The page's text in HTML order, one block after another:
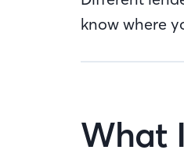
know where
What